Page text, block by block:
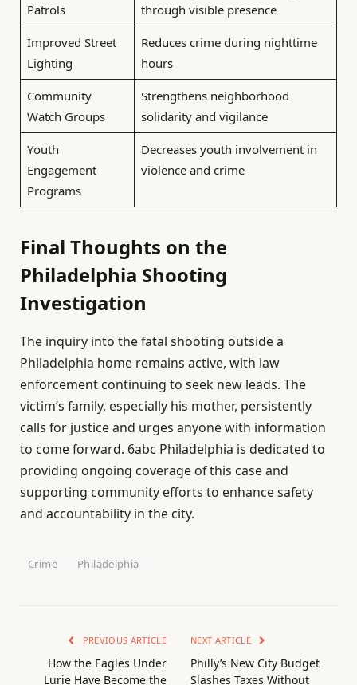
Patrols
through visible presence
Improved Street
Lighting
Reduces crime during nighttime
hours
Community
Watch Groups
Strengthens neighborhood
solidarity and vigilance
Youth
Engagement
Programs
Decreases youth involvement in
violence and crime
Final Thoughts on the
Philadelphia Shooting
Investigation
The inquiry into the fatal shooting outside a
Philadelphia home remains active, with law
enforcement continuing to seek new leads. The
victim’s family, especially his mother, persistently
calls for justice and urges anyone with information
to come forward. 6abc Philadelphia is dedicated to
providing ongoing coverage of this case and
supporting community efforts to enhance safety
and accountability in the city.
Crime Philadelphia
PREVIOUS ARTICLE
How the Eagles Under
Lurie Have Become the
NEXT ARTICLE
Philly’s New City Budget
Slashes Taxes Without